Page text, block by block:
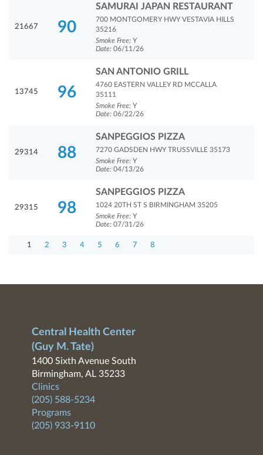
21667 90
SAMURAI JAPAN RESTAURANT
700 MONTGOMERY HWY VESTAVIA HILLS
35216
Smoke Free: Y
Date: 06/11/26
13745 96
SAN ANTONIO GRILL
4760 EASTERN VALLEY RD MCCALLA
35111
Smoke Free: Y
Date: 06/22/26
29314 88
SANPEGGIOS PIZZA
7270 GADSDEN HWY TRUSSVILLE 35173
Smoke Free: Y
Date: 04/13/26
29315 98
SANPEGGIOS PIZZA
1024 20TH ST S BIRMINGHAM 35205
Smoke Free: Y
Date: 07/31/26
1 2 3 4 5 6 7 8
Central Health Center
(Guy M. Tate)
1400 Sixth Avenue South
Birmingham, AL 35233
Clinics
(205) 588-5234
Programs
(205) 933-9110